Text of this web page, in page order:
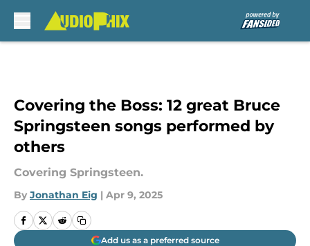
Covering the Boss: 12 great Bruce
Springsteen songs performed by
others
Covering Springsteen.
By Jonathan Eig | Apr 9, 2025
Add us as a preferred source